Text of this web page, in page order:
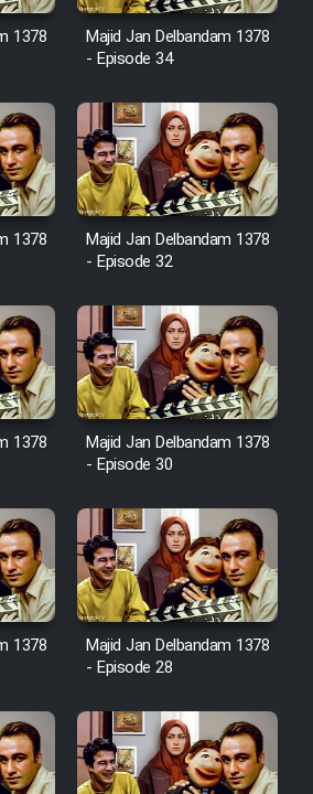
Bazam Madresam Dir
Shod 1362
Hojr ebn Oday 1381
Akharin Marhaleh
Atash Penhan
Cinemaei Safar Be
Sarzamin Dur
Jangju Pirooz
Padzahr
Shab Rubah
Shah Khamush
Fil Dar Tariki
In Haft Nafar
1378
Majid Jan Delbandam 1378
- Episode 34
1378
Majid Jan Delbandam 1378
- Episode 32
1378
Majid Jan Delbandam 1378
- Episode 30
1378
Majid Jan Delbandam 1378
- Episode 28